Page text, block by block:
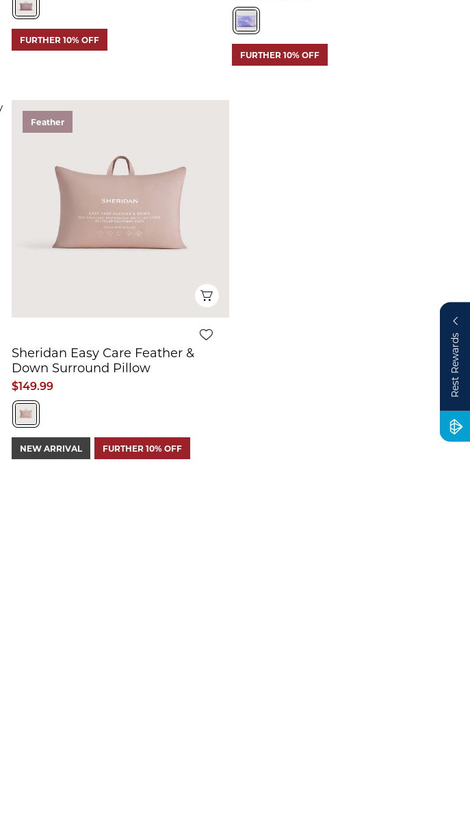
FURTHER 10% OFF
FURTHER 10% OFF
Quick View
Feather
Sheridan Easy Care Feather &
Down Surround Pillow
$149.99
NEW ARRIVAL FURTHER 10% OFF
Rest Rewards